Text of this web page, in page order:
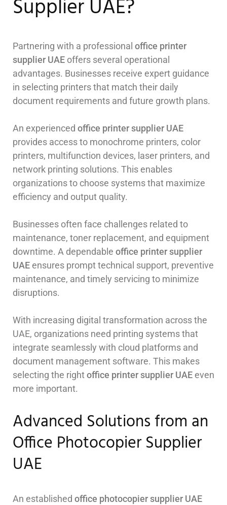
Supplier UAE?
Partnering with a professional office printer
supplier UAE offers several operational
advantages. Businesses receive expert guidance
in selecting printers that match their daily
document requirements and future growth plans.
An experienced office printer supplier UAE
provides access to monochrome printers, color
printers, multifunction devices, laser printers, and
network printing solutions. This enables
organizations to choose systems that maximize
efficiency and output quality.
Businesses often face challenges related to
maintenance, toner replacement, and equipment
downtime. A dependable office printer supplier
UAE ensures prompt technical support, preventive
maintenance, and timely servicing to minimize
disruptions.
With increasing digital transformation across the
UAE, organizations need printing systems that
integrate seamlessly with cloud platforms and
document management software. This makes
selecting the rightoffice printer supplier UAE even
more important.
Advanced Solutions from an
Office Photocopier Supplier
UAE
An established office photocopier supplier UAE